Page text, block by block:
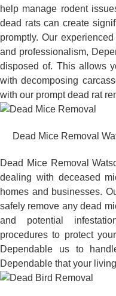
help manage rodent
dead rats can create
promptly. Our
and professionalism,
disposed of. This allows
with decomposing
with our prompt dead rat
Dead Mice Removal
Dead Mice Removal
dealing with deceased
homes and businesses.
safely remove any dead
and potential
procedures to protect
Dependable us to
Dependable that your